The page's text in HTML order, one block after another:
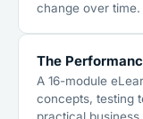
change over time.
The
A 16-module
concepts, testing